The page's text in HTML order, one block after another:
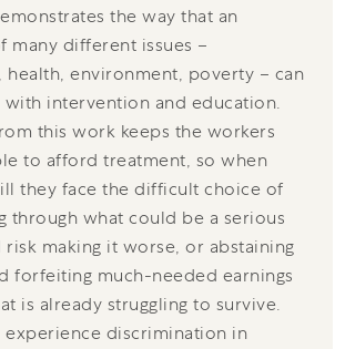
the way that an
many different issues –
health, environment, poverty – can
with intervention and education.
this work keeps the workers
to afford treatment, so when
they face the difficult choice of
through what could be a serious
making it worse, or abstaining
forfeiting much-needed earnings
is already struggling to survive.
experience discrimination in